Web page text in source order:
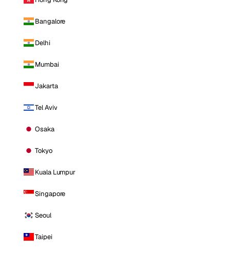
Bangalore
Delhi
Mumbai
Jakarta
Tel Aviv
Osaka
Tokyo
Kuala Lumpur
Singapore
Seoul
Taipei